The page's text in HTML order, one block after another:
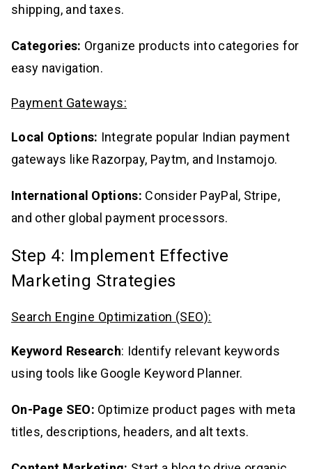
shipping, and taxes.
Categories: Organize products into categories for
easy navigation.
Payment Gateways:
Local Options: Integrate popular Indian payment
gateways like Razorpay, Paytm, and Instamojo.
International Options: Consider PayPal, Stripe,
and other global payment processors.
Step 4: Implement Effective
Marketing Strategies
Search Engine Optimization (SEO):
Keyword Research: Identify relevant keywords
using tools like Google Keyword Planner.
On-Page SEO: Optimize product pages with meta
titles, descriptions, headers, and alt texts.